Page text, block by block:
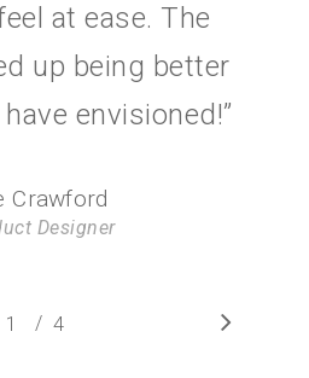
at ease. The
up being better
envisioned!”
Crawford
Designer
1 2 3
/ 4